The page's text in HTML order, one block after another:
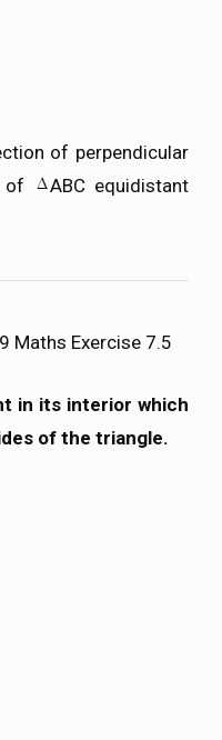
of perpendicular
of
ABC equidistant
Maths Exercise 7.5
in its interior which
of the triangle.